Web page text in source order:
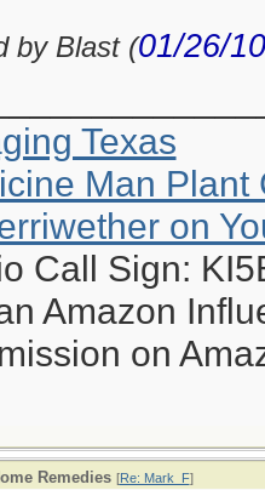
by Blast (01/26/10
Texas
Man Plant
on
Call Sign:
Amazon
on
Remedies [Re: Mark_F]